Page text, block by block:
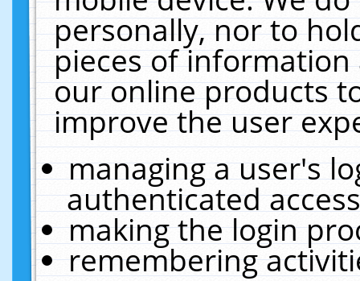
personally, nor to
pieces of
our online products
improve the user
managing a user's
authenticated
making the login
remembering